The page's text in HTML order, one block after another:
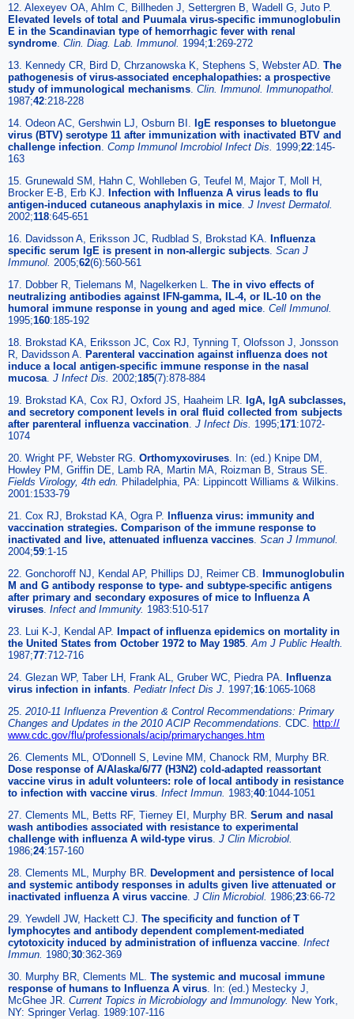
12. Alexeyev OA, Ahlm C, Billheden J, Settergren B, Wadell G, Juto P.
Elevated levels of total and Puumala virus-specific immunoglobulin
E in the Scandinavian type of hemorrhagic fever with renal
syndrome Clin. Diag. Lab. Immunol. 1994;1:269-272
13. Kennedy CR, Bird D, Chrzanowska K, Stephens S, Webster AD. The
pathogenesis of virus-associated encephalopathies: a prospective
study of immunological mechanisms Clin. Immunol. Immunopathol.
1987;42:218-228
14. Odeon AC, Gershwin LJ, Osburn BI.
IgE responses to bluetongue
virus (BTV) serotype 11 after immunization with inactivated BTV and
challenge infection Comp Immunol Imcrobiol Infect Dis. 1999;22:145-
163
15. Grunewald SM, Hahn C, Wohlleben G, Teufel M, Major T, Moll H,
Brocker E-B, Erb KJ.
Infection with Influenza A virus leads to flu
antigen-induced cutaneous anaphylaxis in mice J Invest Dermatol.
2002;118:645-651
16. Davidsson A, Eriksson JC, Rudblad S, Brokstad KA.
Influenza
specific serum IgE is present in non-allergic subjects Scan J
Immunol. 2005;62(6):560-561
17. Dobber R, Tielemans M, Nagelkerken L. The in vivo effects of
neutralizing antibodies against IFN-gamma, IL-4, or IL-10 on the
humoral immune response in young and aged mice Cell Immunol.
1995;160:185-192
18. Brokstad KA, Eriksson JC, Cox RJ, Tynning T, Olofsson J, Jonsson
R, Davidsson A.
Parenteral vaccination against influenza does not
induce a local antigen-specific immune response in the nasal
mucosa J Infect Dis. 2002;185(7):878-884
19. Brokstad KA, Cox RJ, Oxford JS, Haaheim LR.
IgA, IgA subclasses,
and secretory component levels in oral fluid collected from subjects
after parenteral influenza vaccination J Infect Dis. 1995;171:1072-
1074
20. Wright PF, Webster RG. Orthomyxoviruses . In: (ed.) Knipe DM,
Howley PM, Griffin DE, Lamb RA, Martin MA, Roizman B, Straus SE.
Fields Virology, 4th edn.
Philadelphia, PA: Lippincott Williams & Wilkins.
2001:1533-79
21. Cox RJ, Brokstad KA, Ogra P.
Influenza virus: immunity and
vaccination strategies. Comparison of the immune response to
inactivated and live, attenuated influenza vaccines Scan J Immunol.
2004;59:1-15
22. Gonchoroff NJ, Kendal AP, Phillips DJ, Reimer CB.
Immunoglobulin
M and G antibody response to type- and subtype-specific antigens
after primary and secondary exposures of mice to Influenza A
viruses Infect and Immunity. 1983:510-517
23. Lui K-J, Kendal AP.
Impact of influenza epidemics on mortality in
the United States from October 1972 to May 1985 Am J Public Health.
1987;77:712-716
24. Glezan WP, Taber LH, Frank AL, Gruber WC, Piedra PA.
Influenza
virus infection in infants Pediatr Infect Dis J. 1997;16:1065-1068
25. 2010-11 Influenza Prevention & Control Recommendations: Primary
Changes and Updates in the 2010 ACIP Recommendations. CDC.
http://
www.cdc.gov/flu/professionals/acip/primarychanges.htm
26. Clements ML, O'Donnell S, Levine MM, Chanock RM, Murphy BR.
Dose response of A/Alaska/6/77 (H3N2) cold-adapted reassortant
vaccine virus in adult volunteers: role of local antibody in resistance
to infection with vaccine virus Infect Immun. 1983;40:1044-1051
27. Clements ML, Betts RF, Tierney EI, Murphy BR. Serum and nasal
wash antibodies associated with resistance to experimental
challenge with influenza A wild-type virus J Clin Microbiol.
1986;24:157-160
28. Clements ML, Murphy BR.
Development and persistence of local
and systemic antibody responses in adults given live attenuated or
inactivated influenza A virus vaccine J Clin Microbiol. 1986;23:66-72
29. Yewdell JW, Hackett CJ. The specificity and function of T
lymphocytes and antibody dependent complement-mediated
cytotoxicity induced by administration of influenza vaccine Infect
Immun. 1980;30:362-369
30. Murphy BR, Clements ML. The systemic and mucosal immune
response of humans to Influenza A virus . In: (ed.) Mestecky J,
McGhee JR. Current Topics in Microbiology and Immunology. New York,
NY: Springer Verlag. 1989:107-116